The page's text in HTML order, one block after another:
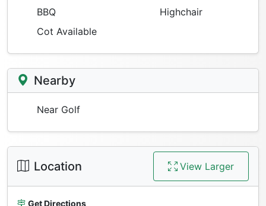
BBQ
Highchair
Cot Available
Nearby
Near Golf
Location View Larger
Get Directions